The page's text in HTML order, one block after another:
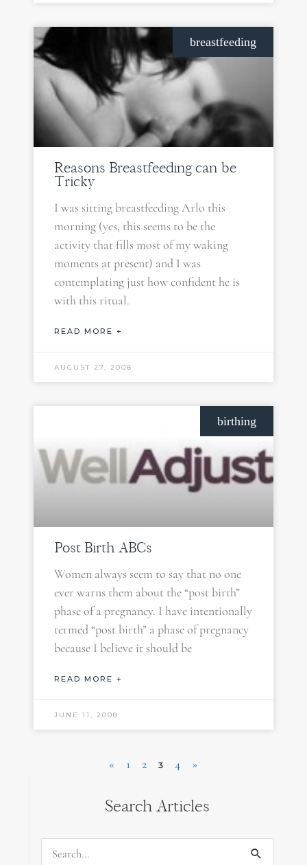
breastfeeding
Reasons Breastfeeding can be
Tricky
I was sitting breastfeeding Arlo this
morning (yes, this seems to be the
activity that fills most of my waking
moments at present) and I was
contemplating just how confident he is
with this ritual.
READ MORE +
AUGUST 27, 2008
birthing
Post Birth ABCs
Women always seem to say that no one
ever warns them about the “post birth”
phase of a pregnancy. I have intentionally
termed “post birth” a phase of pregnancy
because I believe it should be
READ MORE +
JUNE 11, 2008
« 1 2 3 4 »
Search Articles
Search